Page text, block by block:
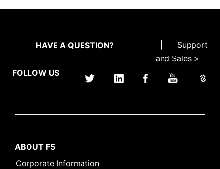
HAVE A QUESTION?
Support
and Sales >
FOLLOW US
ABOUT F5
Corporate Information